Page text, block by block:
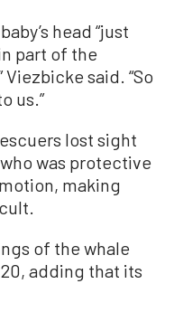
head “just
part of the
said. “So
us.”
lost sight
was protective
making
of the whale
adding that its